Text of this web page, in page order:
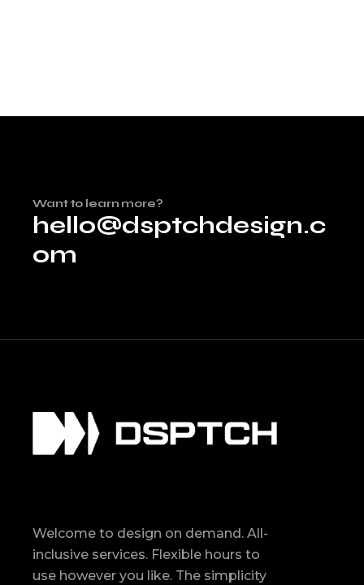
Want to learn more?
hello@dsptchdesign.c
om
Welcome to design on demand. All-
inclusive services. Flexible hours to
use however you like. The simplicity